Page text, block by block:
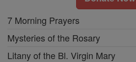
7 Morning Prayers
Mysteries of the Rosary
Litany of the Bl. Virgin Mary